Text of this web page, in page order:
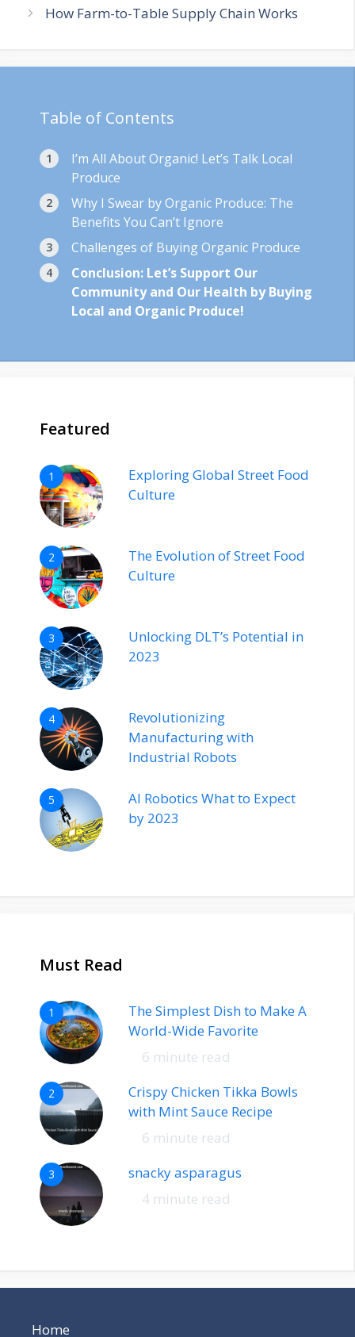
How Farm-to-Table Supply Chain Works
Table of Contents
I’m All About Organic! Let’s Talk Local
Produce
Why I Swear by Organic Produce: The
Benefits You Can’t Ignore
Challenges of Buying Organic Produce
Conclusion: Let’s Support Our
Community and Our Health by Buying
Local and Organic Produce!
Featured
1
Exploring Global Street Food
Culture
2
The Evolution of Street Food
Culture
3
Unlocking DLT’s Potential in
2023
4
Revolutionizing
Manufacturing with
Industrial Robots
5
AI Robotics What to Expect
by 2023
Must Read
1
The Simplest Dish to Make A
World-Wide Favorite
6 minute read
2
Crispy Chicken Tikka Bowls
with Mint Sauce Recipe
6 minute read
3
snacky asparagus
4 minute read
Home